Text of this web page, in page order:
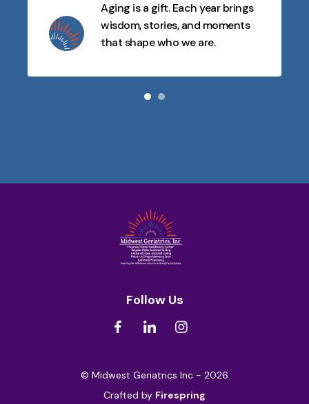
Aging is a gift. Each year brings
wisdom, stories, and moments
that shape who we are.
Follow Us
© Midwest Geriatrics Inc - 2026
Crafted by Firespring